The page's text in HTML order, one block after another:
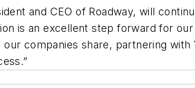
and CEO of Roadway, will
is an excellent step forward for
our companies share, partnering